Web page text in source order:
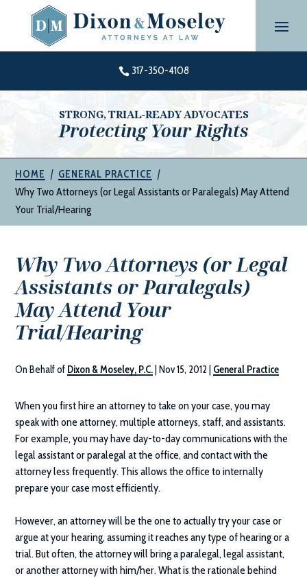
content
 317-350-4108
STRONG, TRIAL-READY ADVOCATES
Protecting Your Rights
HOME | GENERAL PRACTICE |
Why Two Attorneys (or Legal Assistants or Paralegals) May Attend
Your Trial/Hearing
Why Two Attorneys (or Legal
Assistants or Paralegals)
May Attend Your
Trial/Hearing
On Behalf of Dixon & Moseley, P.C. |Nov 15, 2012 General Practice
When you first hire an attorney to take on your case, you may
speak with one attorney, multiple attorneys, staff, and assistants.
For example, you may have day-to-day communications with the
legal assistant or paralegal at the office, and contact with the
attorney less frequently. This allows the office to internally
prepare your case most efficiently.
However, an attorney will be the one to actually try your case or
argue at your hearing, assuming it reaches any type of hearing or a
trial. But often, the attorney will bring a paralegal, legal assistant,
or another attorney with him/her. What is the rationale behind